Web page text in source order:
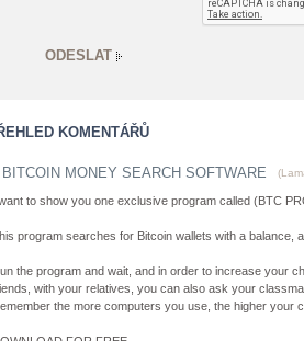
KOMENTÁŘŮ
BITCOIN MONEY SEARCH SOFTWARE (
to show you one exclusive program called (BTC
program searches for Bitcoin wallets with a balance,
the program and wait, and in order to increase your
with your relatives, you can also ask your
the more computers you use, the higher your